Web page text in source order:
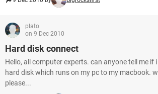
plato
on 9 Dec 2010
Hard disk connect
Hello, all computer experts. can anyone tell me if
hard disk which runs on my pc to my macbook.
please...